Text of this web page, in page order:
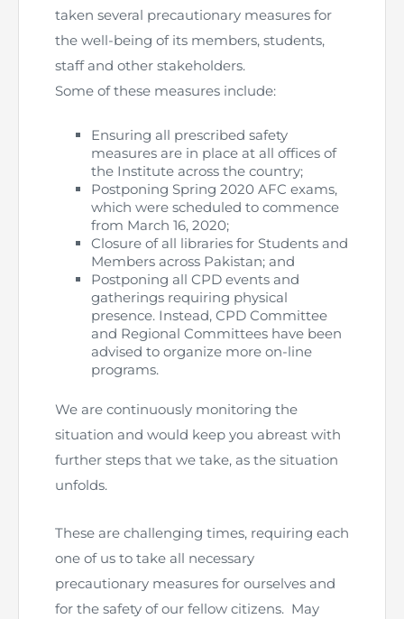
Success Stories
Contact Us
ICAP Scholarships
Training & Induction Portal
Examination
Eligibility CAF BS
Fee & Forms
Certified Business Accountant
Directive
Enrolment as CBA
Measurement of CPD Credit Hours
How to become a Practicing Chartered
Accountant
ICAP Committees & Boards
Connecting with Membership
CPD Calendar
Recognitions
National and International Recognitions
List of Issued UDINs
Directive 4.27 (Revised – April 2024)
UDIN Verification
Members Payments & Fees
Restoration to Membership (with OTP)
AML Supervision
Investigation Process
Directors’ Training Program
Research Papers
ICAP Digital Library
The Pakistan Accountant
Financial Reports
An inspiring Journey of CA Women
ICAP Proposals for Federal and Provincial Budget
Other Publications
Resources
taken several precautionary measures for
the well-being of its members, students,
staff and other stakeholders.
Some of these measures include:
Ensuring all prescribed safety
measures are in place at all offices of
the Institute across the country;
Postponing Spring 2020 AFC exams,
which were scheduled to commence
from March 16, 2020;
Closure of all libraries for Students and
Members across Pakistan; and
Postponing all CPD events and
gatherings requiring physical
presence. Instead, CPD Committee
and Regional Committees have been
advised to organize more on-line
programs.
We are continuously monitoring the
situation and would keep you abreast with
further steps that we take, as the situation
unfolds.
These are challenging times, requiring each
one of us to take all necessary
precautionary measures for ourselves and
for the safety of our fellow citizens. May